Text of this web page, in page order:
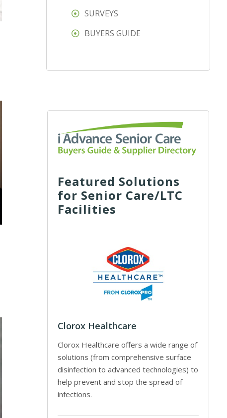
SURVEYS
BUYERS GUIDE
Featured Solutions
for Senior Care/LTC
Facilities
Clorox Healthcare
Clorox Healthcare offers a wide range of
solutions (from comprehensive surface
disinfection to advanced technologies) to
help prevent and stop the spread of
infections.